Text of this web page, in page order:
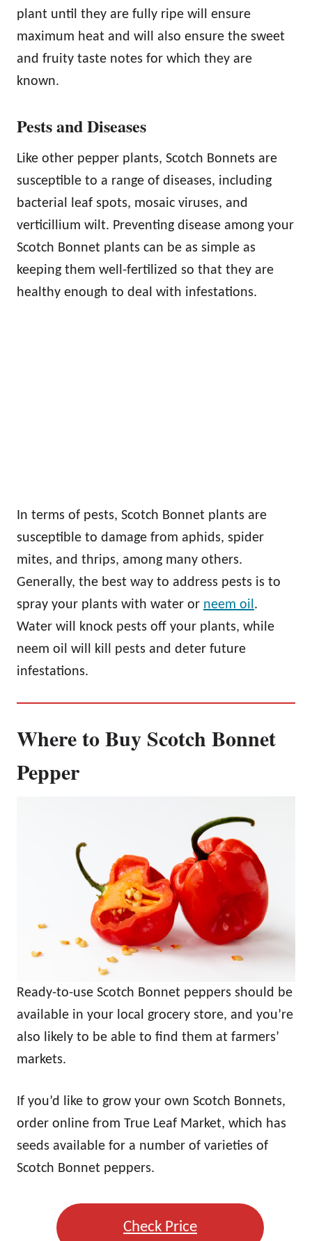
plant until they are fully ripe will ensure
maximum heat and will also ensure the sweet
and fruity taste notes for which they are
known.
Pests and Diseases
Like other pepper plants, Scotch Bonnets are
susceptible to a range of diseases, including
bacterial leaf spots, mosaic viruses, and
verticillium wilt. Preventing disease among your
Scotch Bonnet plants can be as simple as
keeping them well-fertilized so that they are
healthy enough to deal with infestations.
In terms of pests, Scotch Bonnet plants are
susceptible to damage from aphids, spider
mites, and thrips, among many others.
Generally, the best way to address pests is to
spray your plants with water or neem oil .
Water will knock pests off your plants, while
neem oil will kill pests and deter future
infestations.
Where to Buy Scotch Bonnet
Pepper
Ready-to-use Scotch Bonnet peppers should be
available in your local grocery store, and you’re
also likely to be able to find them at farmers’
markets.
If you’d like to grow your own Scotch Bonnets,
order online from True Leaf Market, which has
seeds available for a number of varieties of
Scotch Bonnet peppers.
Check Price